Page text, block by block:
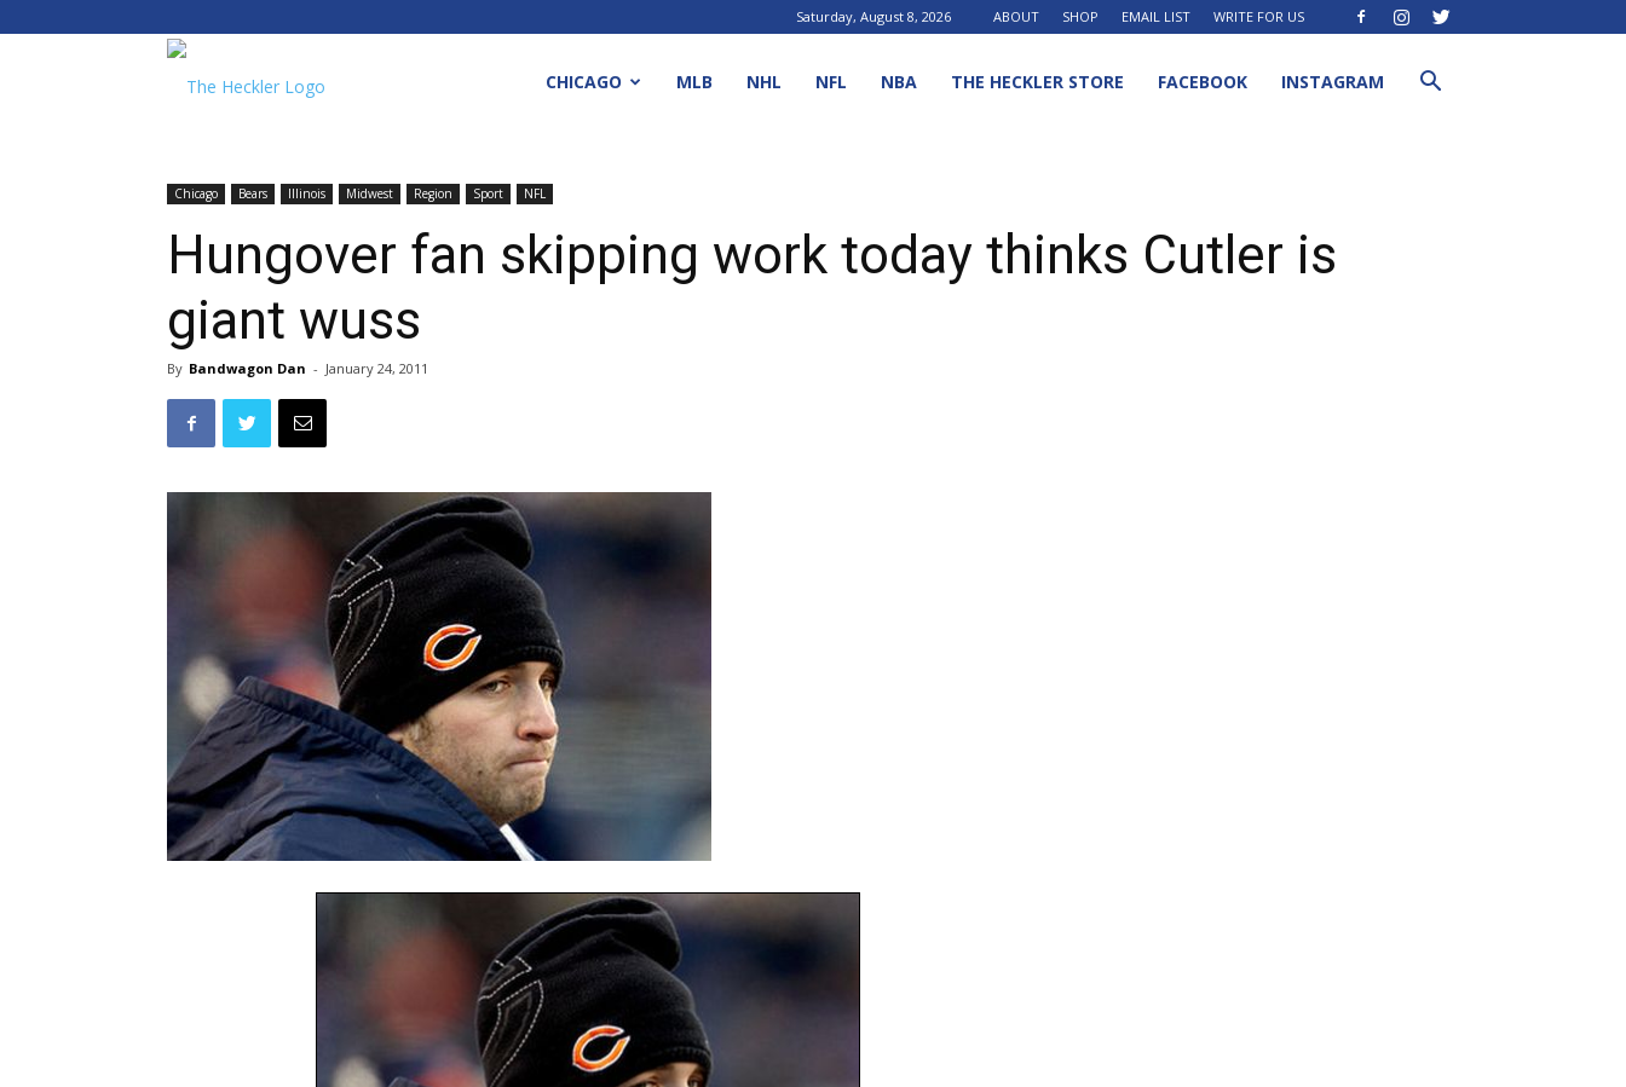
Saturday, August 8, 2026 ABOUT SHOP EMAIL LIST WRITE FOR US
CHICAGO MLB NHL NFL NBA THE HECKLER STORE FACEBOOK INSTAGRAM
Chicago Bears Illinois Midwest Region Sport NFL
Hungover fan skipping work today thinks Cutler is
giant wuss
By Bandwagon Dan - January 24, 2011